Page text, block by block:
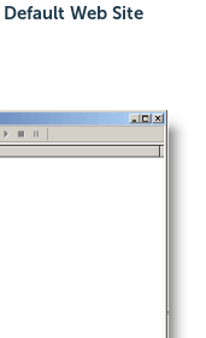
Default Web Site